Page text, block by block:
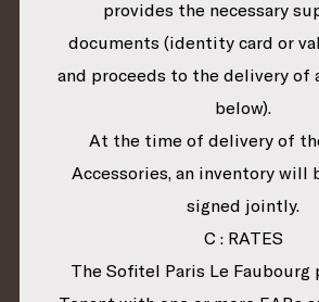
provides the necessary
documents (identity card or
and proceeds to the delivery of
below).
At the time of delivery of
Accessories, an inventory will
signed jointly.
C : RATES
The Sofitel Paris Le Faubourg